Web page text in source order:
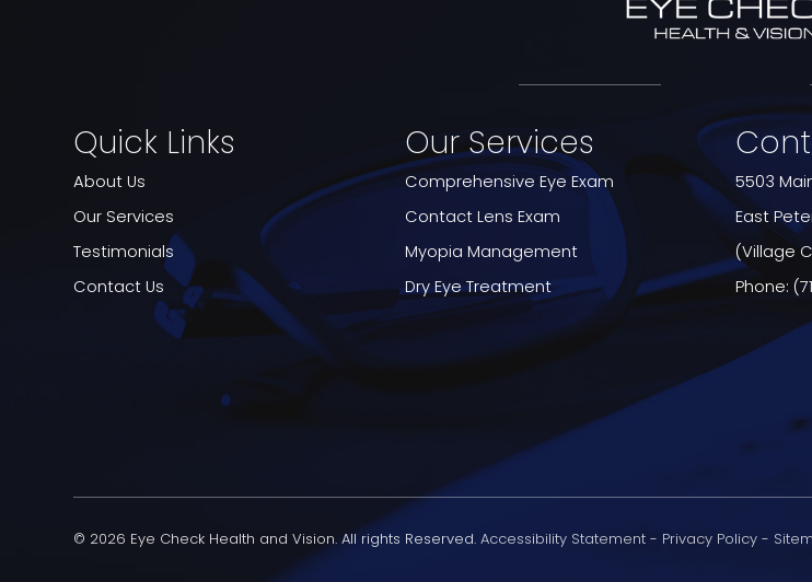
Quick Links
About Us
Our Services
Testimonials
Contact Us
Our Services
Comprehensive Eye Exam
Contact Lens Exam
Myopia Management
Dry Eye Treatment
5503
​​​​​​​East
(Village
Phone:
© 2026 Eye Check Health and Vision. All rights Reserved.Accessibility Statement - Privacy Policy -